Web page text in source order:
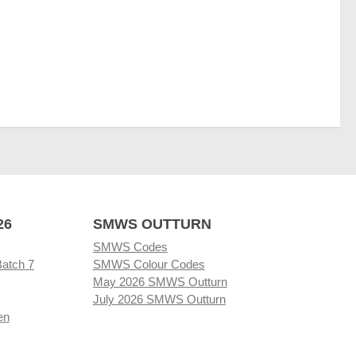
7
SMWS OUTTURN
SMWS Codes
SMWS Colour Codes
May 2026 SMWS Outturn
July 2026 SMWS Outturn